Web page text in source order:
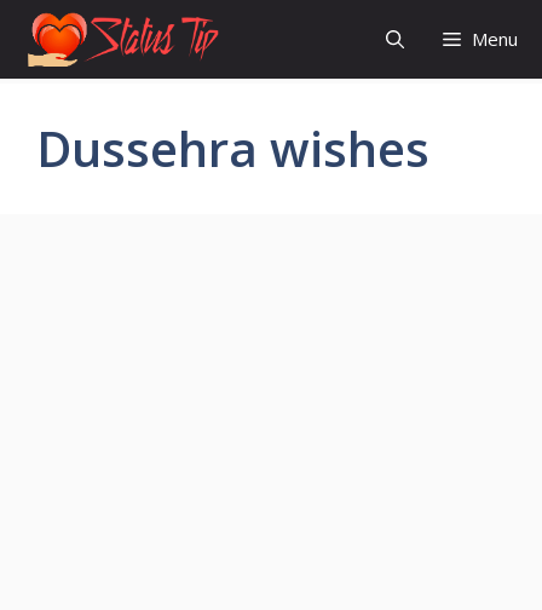
Skip
content
Menu
Dussehra wishes